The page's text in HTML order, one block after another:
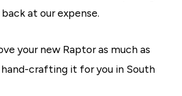
at our expense.
your new Raptor as much as
hand-crafting it for you in South